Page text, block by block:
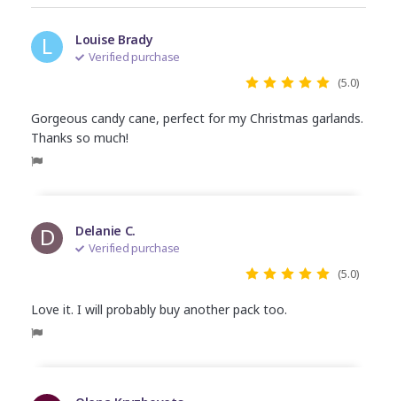
L Louise Brady
Verified purchase
(5.0)
Gorgeous candy cane, perfect for my Christmas garlands.
Thanks so much!
D Delanie C.
Verified purchase
(5.0)
Love it. I will probably buy another pack too.